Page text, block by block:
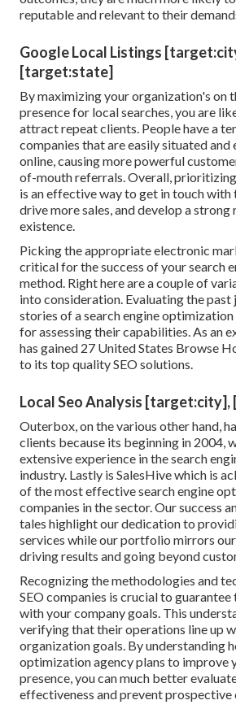
reputable and relevant to their
Google Local Listings
[target:state]
By maximizing your organization's on
presence for local searches, you are
attract repeat clients. People have a
companies that are easily situated
online, causing more powerful
of-mouth referrals. Overall,
is an effective way to get in touch with
drive more sales, and develop a
existence.
Picking the appropriate electronic
critical for the success of your search
method. Right here are a couple of
into consideration. Evaluating the past
stories of a search engine
for assessing their capabilities. As an
has gained 27 United States Browse
to its top quality SEO solutions.
Local Seo Analysis
Outerbox, on the various other hand,
clients because its beginning in 2004,
extensive experience in the search
industry. Lastly is SalesHive which is
of the most effective search engine
companies in the sector. Our success
tales highlight our dedication to
services while our portfolio mirrors
driving results and going beyond
Recognizing the methodologies and
SEO companies is crucial to guarantee
with your company goals. This
verifying that their operations line up
organization goals. By understanding
optimization agency plans to improve
presence, you can much better
effectiveness and prevent prospective